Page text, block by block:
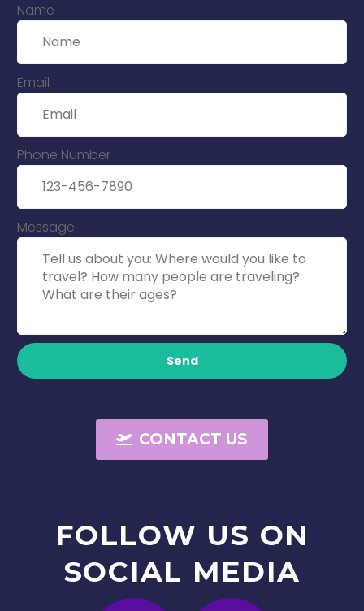
Name
Email
Phone Number
Message
Send
CONTACT US
FOLLOW US ON
SOCIAL MEDIA